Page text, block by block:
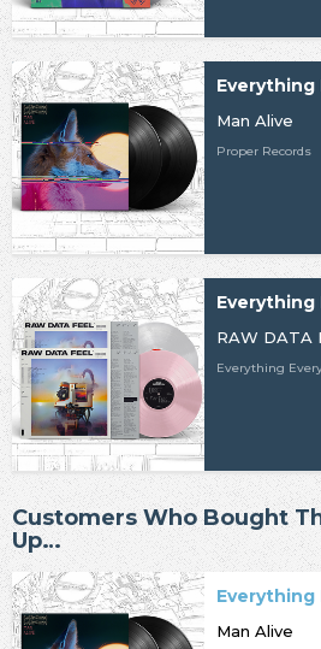
Everything
Man Alive
Proper Records
Everything
RAW DATA
Everything
Customers Who Bought
Up…
Everything
Man Alive